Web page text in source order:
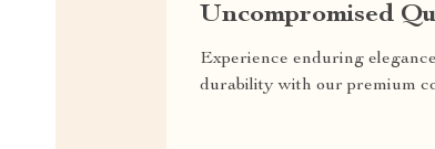
Uncompromised
Experience enduring
durability with our premium